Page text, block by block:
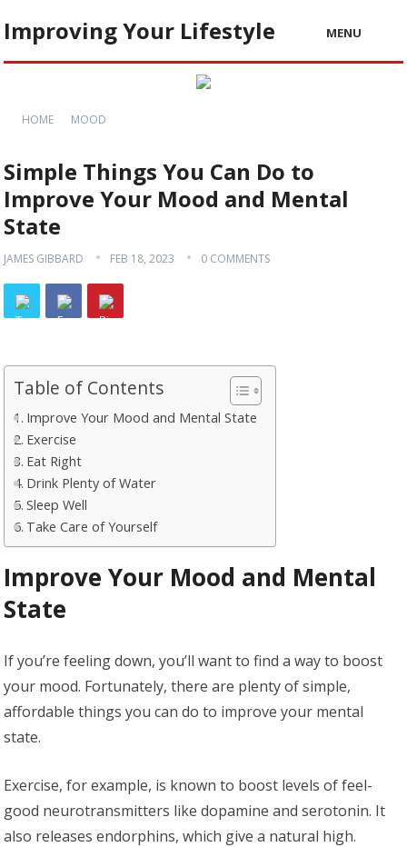
Improving Your Lifestyle MENU
HOME MOOD
Simple Things You Can Do to
Improve Your Mood and Mental
State
JAMES GIBBARD FEB 18, 2023 0 COMMENTS
Table of Contents
Improve Your Mood and Mental State
Exercise
Eat Right
Drink Plenty of Water
Sleep Well
Take Care of Yourself
Improve Your Mood and Mental
State
If you’re feeling down, you’ll want to find a way to boost
your mood. Fortunately, there are plenty of simple,
affordable things you can do to improve your mental
state.
Exercise, for example, is known to boost levels of feel-
good neurotransmitters like dopamine and serotonin. It
also releases endorphins, which give a natural high.